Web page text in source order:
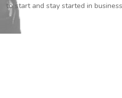
to start and stay started in